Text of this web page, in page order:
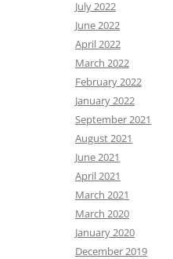
July 2022
June 2022
April 2022
March 2022
February 2022
January 2022
September 2021
August 2021
June 2021
April 2021
March 2021
March 2020
January 2020
December 2019